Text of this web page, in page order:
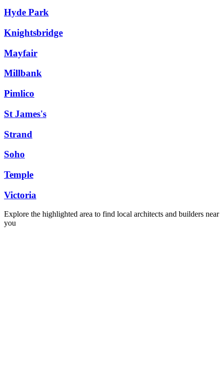
Hyde Park
Knightsbridge
Mayfair
Millbank
Pimlico
St James's
Strand
Soho
Temple
Victoria
Explore the highlighted area to find local architects and builders near
you